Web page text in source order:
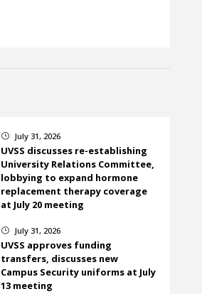
} July 31, 2026
UVSS discusses re-establishing
University Relations Committee,
lobbying to expand hormone
replacement therapy coverage
at July 20 meeting
} July 31, 2026
UVSS approves funding
transfers, discusses new
Campus Security uniforms at July
13 meeting